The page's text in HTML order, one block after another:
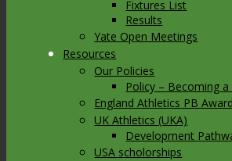
Fixtures List
Results
Yate Open Meetings
Resources
Our Policies
Policy – Becoming a
England Athletics PB
UK Athletics (UKA)
Development
USA scholorships